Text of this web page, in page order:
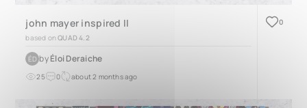
john mayer inspired II
based onQUAD 4.2
ÉD byÉloi Deraiche
25 0 about 2 months ago
0